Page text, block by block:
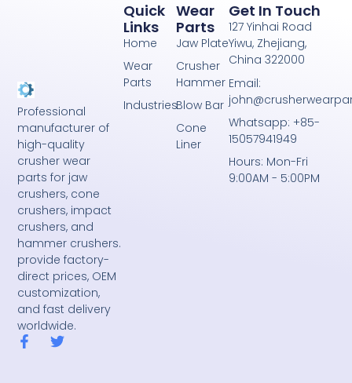
Professional
manufacturer of
high-quality
crusher wear
parts for jaw
crushers, cone
crushers, impact
crushers, and
hammer crushers.
provide factory-
direct prices, OEM
customization,
and fast delivery
worldwide.
F
T
Wear
Parts
Jaw Plate
Crusher
Hammer
Blow Bar
Cone
Liner
Quick
Links
Home
Wear
Parts
Industries
Get In Touch
127 Yinhai Road
Yiwu, Zhejiang,
China 322000
Email:
Whatsapp: +85-
15057941949
Hours: Mon-Fri
9:00AM - 5:00PM